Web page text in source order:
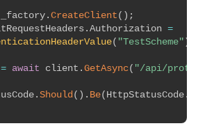
_factory . CreateClient ( ) ;
. Authorization =
( "TestScheme" )
= await client . GetAsync( "/api/
. Should( ) . Be( HttpStatusCode .